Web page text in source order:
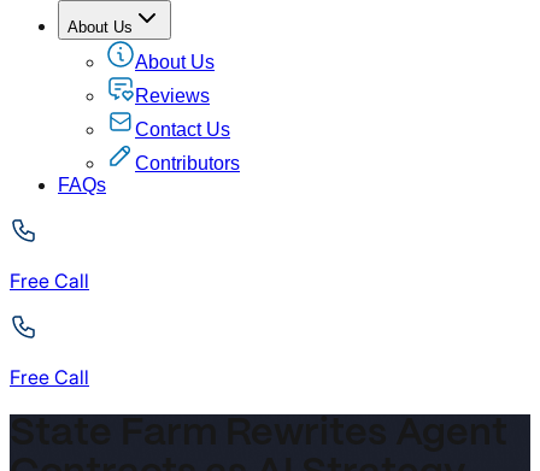
About Us
About Us
Reviews
Contact Us
Contributors
FAQs
Free Call
Free Call